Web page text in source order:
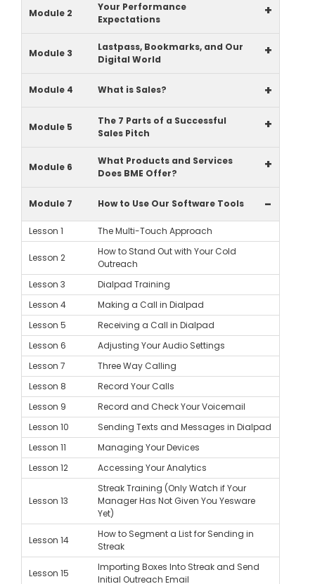
Module 2
Your Performance
Expectations
+
Module 3
Lastpass, Bookmarks, and Our
Digital World
+
Module 4 What is Sales? +
Module 5
The 7 Parts of a Successful
Sales Pitch
+
Module 6
What Products and Services
Does BME Offer?
+
Module 7 How to Use Our Software Tools -
Lesson 1 The Multi-Touch Approach
Lesson 2
How to Stand Out with Your Cold
Outreach
Lesson 3
Dialpad Training
Lesson 4
Making a Call in Dialpad
Lesson 5
Receiving a Call in Dialpad
Lesson 6
Adjusting Your Audio Settings
Lesson 7
Three Way Calling
Lesson 8
Record Your Calls
Lesson 9
Record and Check Your Voicemail
Lesson 10
Sending Texts and Messages in Dialpad
Lesson 11
Managing Your Devices
Lesson 12
Accessing Your Analytics
Lesson 13
Streak Training (Only Watch if Your
Manager Has Not Given You Yesware
Yet)
Lesson 14
How to Segment a List for Sending in
Streak
Lesson 15
Importing Boxes Into Streak and Send
Initial Outreach Email